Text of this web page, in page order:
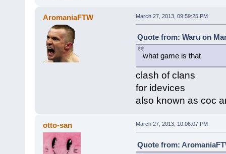
AromaniaFTW March 27, 2013, 09:59:25 PM
Quote from: Waru on
what game is that
clash of clans
for idevices
also known as coc
otto-san March 27, 2013, 10:06:07 PM
Quote from: